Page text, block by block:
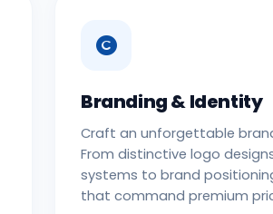
Branding & Identity
Craft an unforgettable
From distinctive logo
systems to brand
that command premium